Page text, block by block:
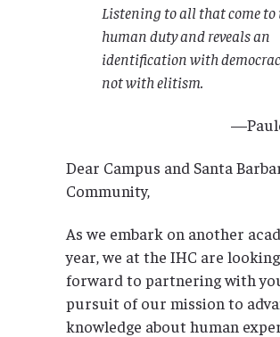
Listening to all that come to
human duty and reveals an
identification with
not with elitism.
Dear Campus and Santa
Community,
As we embark on another
year, we at the IHC are looking
forward to partnering with
pursuit of our mission to
knowledge about human